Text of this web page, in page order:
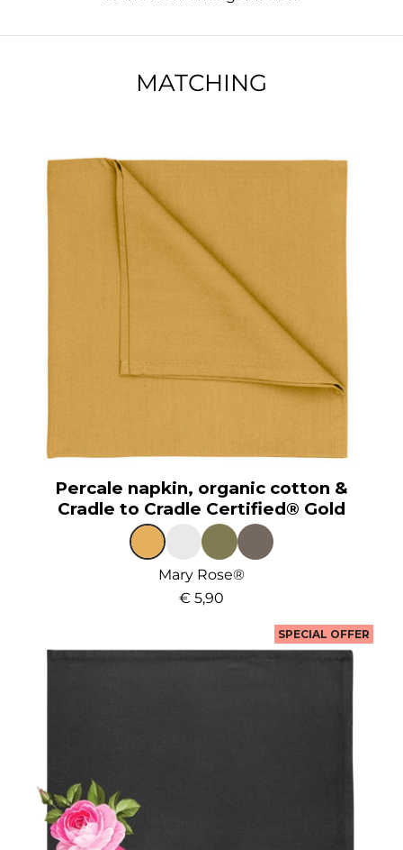
MATCHING
Percale napkin, organic cotton &
Cradle to Cradle Certified® Gold
Mary Rose®
€ 5,90
SPECIAL OFFER